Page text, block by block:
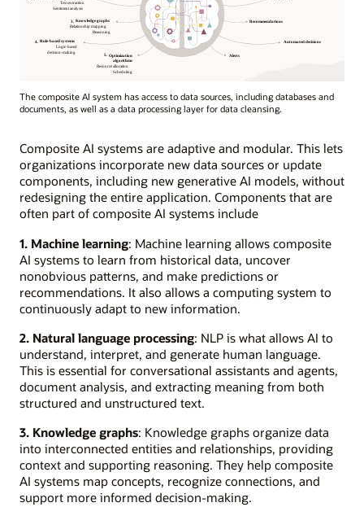
The composite AI system has access to data sources, including databases and
documents, as well as a data processing layer for data cleansing.
Composite AI systems are adaptive and modular. This lets
organizations incorporate new data sources or update
components, including new generative AI models, without
redesigning the entire application. Components that are
often part of composite AI systems include
1. Machine learning: Machine learning allows composite
AI systems to learn from historical data, uncover
nonobvious patterns, and make predictions or
recommendations. It also allows a computing system to
continuously adapt to new information.
2. Natural language processing: NLP is what allows AI to
understand, interpret, and generate human language.
This is essential for conversational assistants and agents,
document analysis, and extracting meaning from both
structured and unstructured text.
3. Knowledge graphs: Knowledge graphs organize data
into interconnected entities and relationships, providing
context and supporting reasoning. They help composite
AI systems map concepts, recognize connections, and
support more informed decision-making.